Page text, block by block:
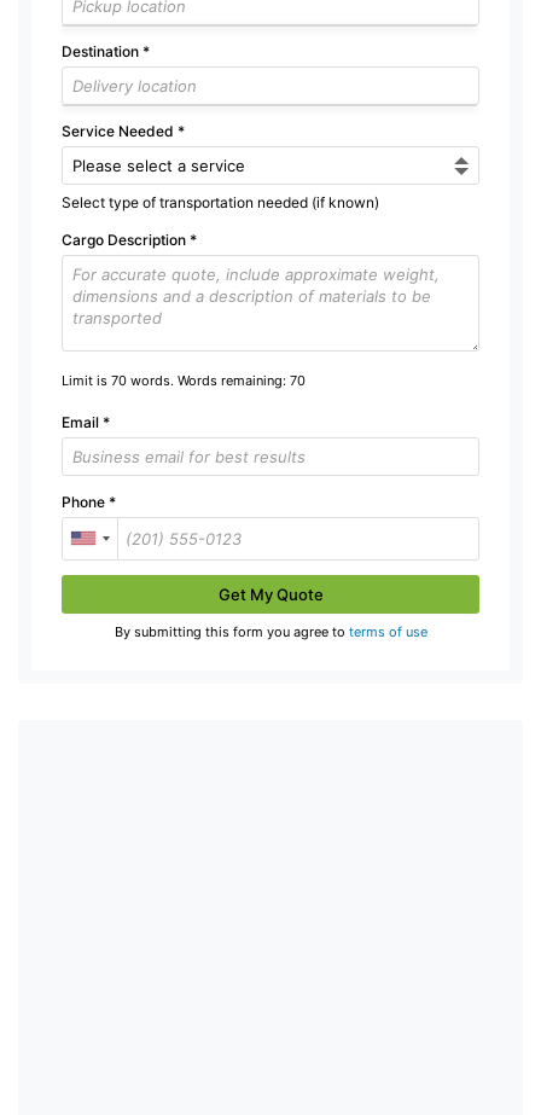
Destination *
Service Needed *
Select type of transportation needed (if known)
Cargo Description *
Limit is 70 words. Words remaining: 70
Email *
Phone *
Get My Quote
By submitting this form you agree to terms of use